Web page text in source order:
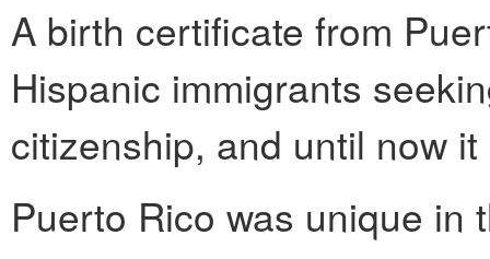
A birth certificate from
Hispanic immigrants
citizenship, and until now
Puerto Rico was unique in